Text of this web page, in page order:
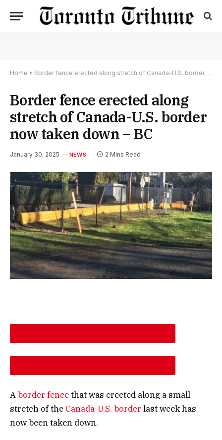
Home » Border fence erected along stretch of Canada-U.S. border now taken down – BC
Border fence erected along
stretch of Canada-U.S. border
now taken down – BC
January 30, 2025 NEWS 2 Mins Read
Aborder fencethat was erected along a small
stretch of the Canada-U.S. border last week has
now been taken down.